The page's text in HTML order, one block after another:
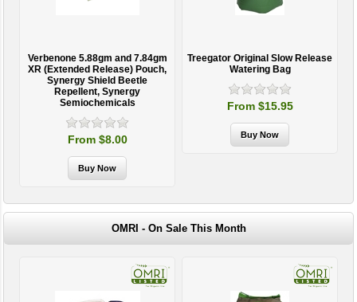
Verbenone 5.88gm and 7.84gm
XR (Extended Release) Pouch,
Synergy Shield Beetle
Repellent, Synergy
Semiochemicals
From $8.00
Treegator Original Slow Release
Watering Bag
From $15.95
OMRI - On Sale This Month